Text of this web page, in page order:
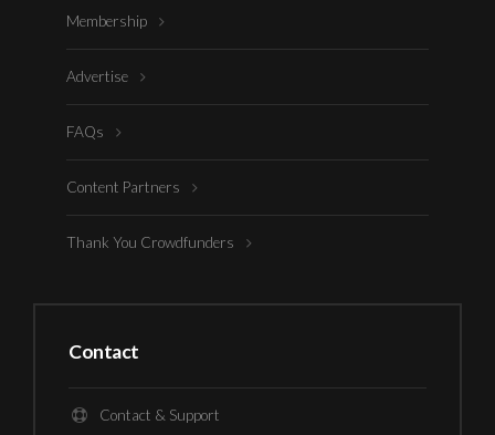
Membership
Advertise
FAQs
Content Partners
Thank You Crowdfunders
Contact
Contact & Support